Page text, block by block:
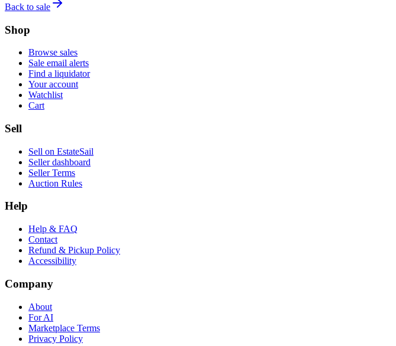
Back to sale
Shop
Browse sales
Sale email alerts
Find a liquidator
Your account
Watchlist
Cart
Sell
Sell on EstateSail
Seller dashboard
Seller Terms
Auction Rules
Help
Help & FAQ
Contact
Refund & Pickup Policy
Accessibility
Company
About
For AI
Marketplace Terms
Privacy Policy